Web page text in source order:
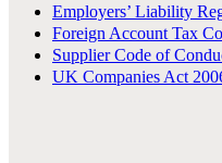
Employers’ Liability
Foreign Account Tax
Supplier Code of
UK Companies Act